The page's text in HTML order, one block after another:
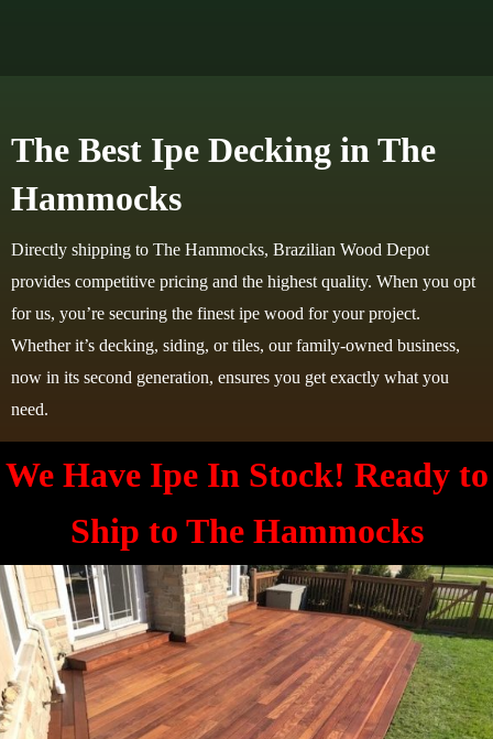
The Best Ipe Decking in The
Hammocks
Directly shipping to The Hammocks, Brazilian Wood Depot
provides competitive pricing and the highest quality. When you opt
for us, you’re securing the finest ipe wood for your project.
Whether it’s decking, siding, or tiles, our family-owned business,
now in its second generation, ensures you get exactly what you
need.
We Have Ipe In Stock! Ready to
Ship to The Hammocks